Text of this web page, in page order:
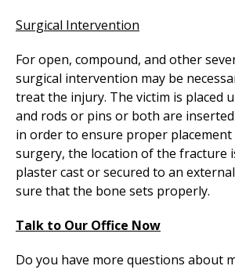
Surgical Intervention
For open, compound, and other
surgical intervention may be
treat the injury. The victim is placed
and rods or pins or both are
in order to ensure proper
surgery, the location of the fracture
plaster cast or secured to an
sure that the bone sets properly.
Talk to Our Office Now
Do you have more questions about